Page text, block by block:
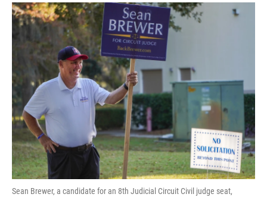
Sean Brewer, a candidate for an 8th Judicial Circuit Civil judge seat,